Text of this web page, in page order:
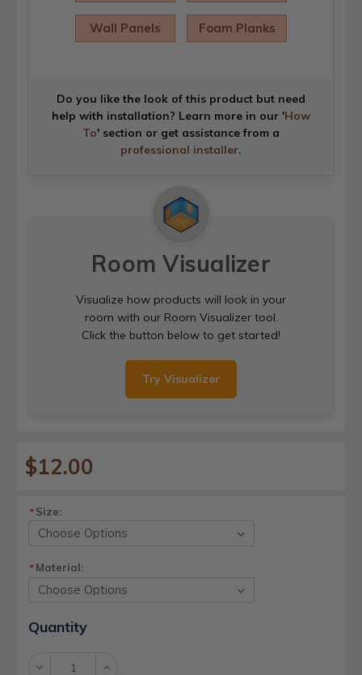
Wall Panels Foam Planks
Do you like the look of this product but need
help with installation? Learn more in our 'How
To' section or get assistance from a
professional installer.
Room Visualizer
Visualize how products will look in your
room with our Room Visualizer tool.
Click the button below to get started!
Try Visualizer
$12.00
*Size:
*Material:
Current
Stock:
Quantity
Decrease Increase